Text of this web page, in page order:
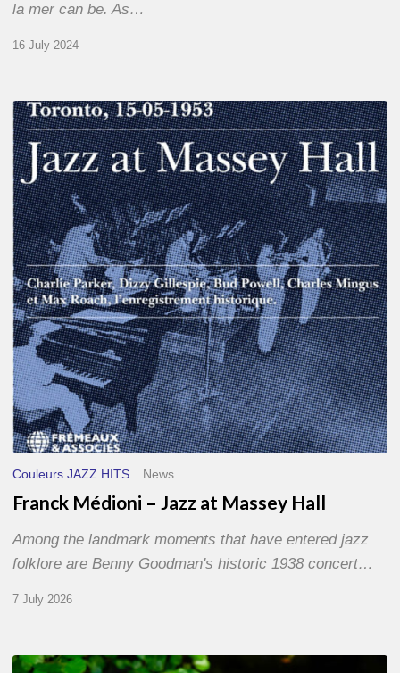
la mer can be. As…
16 July 2024
Franck
Médioni
–
Jazz
at
Massey
Hall
Couleurs JAZZ HITS News
Franck Médioni – Jazz at Massey Hall
Among the landmark moments that have entered jazz
folklore are Benny Goodman's historic 1938 concert…
7 July 2026
Yoann